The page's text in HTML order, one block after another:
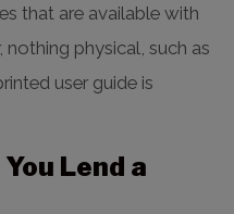
that are available with
physical, such as
user guide is
Lend a